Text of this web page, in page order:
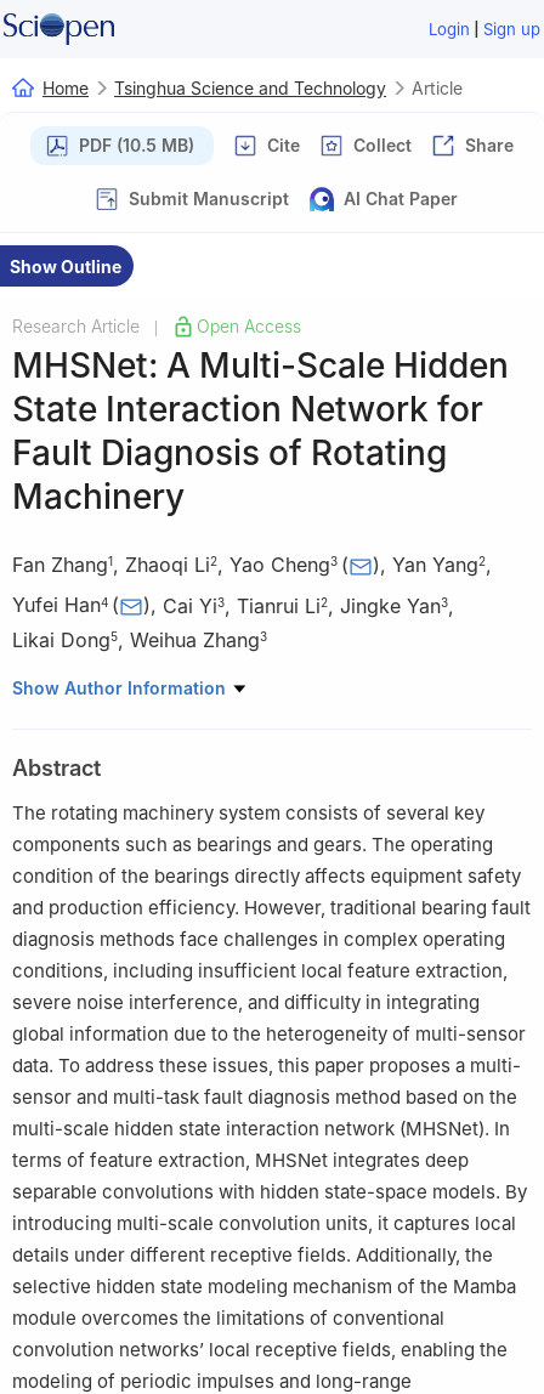
Login | Sign up
Home Tsinghua Science and Technology Article
PDF (10.5 MB) Cite Collect Share
Submit Manuscript AI Chat Paper
Show Outline
Research Article Open Access
MHSNet: A Multi-Scale Hidden
State Interaction Network for
Fault Diagnosis of Rotating
Machinery
Fan Zhang1, Zhaoqi Li2, Yao Cheng3 ( ), Yan Yang2,
Yufei Han4 ( ), Cai Yi3, Tianrui Li2, Jingke Yan3,
Likai Dong5, Weihua Zhang3
1 School of Design and Sichuan Social Sciences Key Laboratory
2 School of Computing and Artificial Intelligence, Southwest
Jiaotong University, Chengdu 611756, China
State Key Laboratory of Rail Transit Vehicle System, Southwest
Jiaotong University, Chengdu 610031, China
China Mobile Communications Group Shandong Company
Limited, Jinan 252001, China
5 School of Information Science and Engineering, University of
Jinan, Jinan 250022, China
Show Author Information
Abstract
The rotating machinery system consists of several key
components such as bearings and gears. The operating
condition of the bearings directly affects equipment safety
and production efficiency. However, traditional bearing fault
diagnosis methods face challenges in complex operating
conditions, including insufficient local feature extraction,
severe noise interference, and difficulty in integrating
global information due to the heterogeneity of multi-sensor
data. To address these issues, this paper proposes a multi-
sensor and multi-task fault diagnosis method based on the
multi-scale hidden state interaction network (MHSNet). In
terms of feature extraction, MHSNet integrates deep
separable convolutions with hidden state-space models. By
introducing multi-scale convolution units, it captures local
details under different receptive fields. Additionally, the
selective hidden state modeling mechanism of the Mamba
module overcomes the limitations of conventional
convolution networks’ local receptive fields, enabling the
modeling of periodic impulses and long-range